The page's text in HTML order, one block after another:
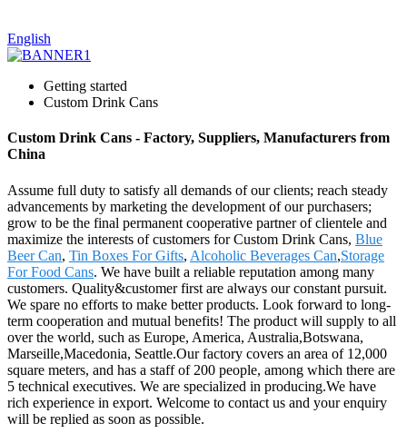
English
Getting started
Custom Drink Cans
Custom Drink Cans - Factory, Suppliers, Manufacturers from
China
Assume full duty to satisfy all demands of our clients; reach steady
advancements by marketing the development of our purchasers;
grow to be the final permanent cooperative partner of clientele and
maximize the interests of customers for Custom Drink Cans, Blue
Beer Can, Tin Boxes For Gifts, Alcoholic Beverages Can,Storage
For Food Cans. We have built a reliable reputation among many
customers. Quality&customer first are always our constant pursuit.
We spare no efforts to make better products. Look forward to long-
term cooperation and mutual benefits! The product will supply to all
over the world, such as Europe, America, Australia,Botswana,
Marseille,Macedonia, Seattle.Our factory covers an area of 12,000
square meters, and has a staff of 200 people, among which there are
5 technical executives. We are specialized in producing.We have
rich experience in export. Welcome to contact us and your enquiry
will be replied as soon as possible.